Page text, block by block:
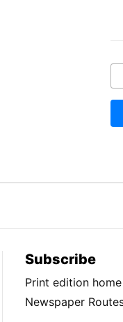
Subscribe
Print edition
Newspaper